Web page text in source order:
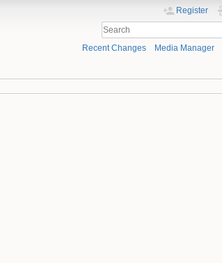
Register
Recent Changes Media Manager